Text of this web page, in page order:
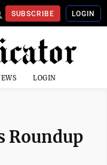
SUBSCRIBE LOGIN
LOGIN
Roundup